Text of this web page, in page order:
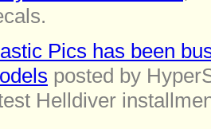
Pics has been
posted by
Helldiver